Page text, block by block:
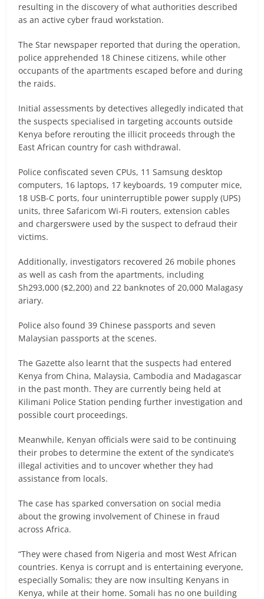
resulting in the discovery of what authorities described
as an active cyber fraud workstation.
The Star newspaper reported that during the operation,
police apprehended 18 Chinese citizens, while other
occupants of the apartments escaped before and during
the raids.
Initial assessments by detectives allegedly indicated that
the suspects specialised in targeting accounts outside
Kenya before rerouting the illicit proceeds through the
East African country for cash withdrawal.
Police confiscated seven CPUs, 11 Samsung desktop
computers, 16 laptops, 17 keyboards, 19 computer mice,
18 USB-C ports, four uninterruptible power supply (UPS)
units, three Safaricom Wi-Fi routers, extension cables
and chargerswere used by the suspect to defraud their
victims.
Additionally, investigators recovered 26 mobile phones
as well as cash from the apartments, including
Sh293,000 ($2,200) and 22 banknotes of 20,000 Malagasy
ariary.
Police also found 39 Chinese passports and seven
Malaysian passports at the scenes.
The Gazette also learnt that the suspects had entered
Kenya from China, Malaysia, Cambodia and Madagascar
in the past month. They are currently being held at
Kilimani Police Station pending further investigation and
possible court proceedings.
Meanwhile, Kenyan officials were said to be continuing
their probes to determine the extent of the syndicate’s
illegal activities and to uncover whether they had
assistance from locals.
The case has sparked conversation on social media
about the growing involvement of Chinese in fraud
across Africa.
“They were chased from Nigeria and most West African
countries. Kenya is corrupt and is entertaining everyone,
especially Somalis; they are now insulting Kenyans in
Kenya, while at their home. Somali has no one building